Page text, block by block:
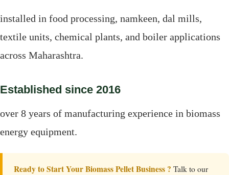
installed in food processing, namkeen, dal mills,
textile units, chemical plants, and boiler applications
across Maharashtra.
Established since 2016
over 8 years of manufacturing experience in biomass
energy equipment.
Ready to Start Your Biomass Pellet Business ? Talk to our